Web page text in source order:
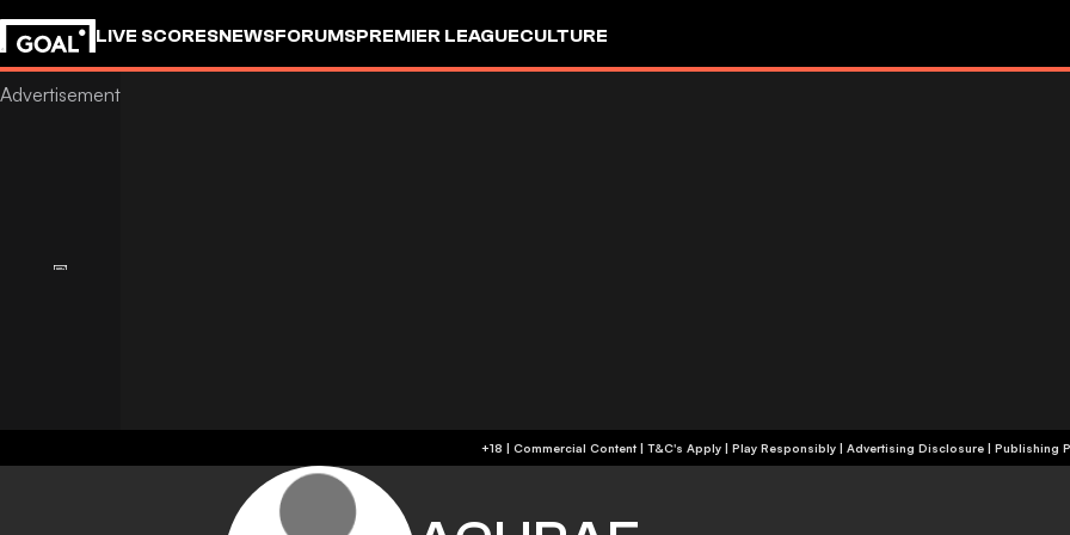
LIVE SCORESNEWSFORUMSPREMIER LEAGUECULTURE
+18 | Commercial Content | T&C's Apply | Play Responsibly | Advertising Disclosure | Publishing